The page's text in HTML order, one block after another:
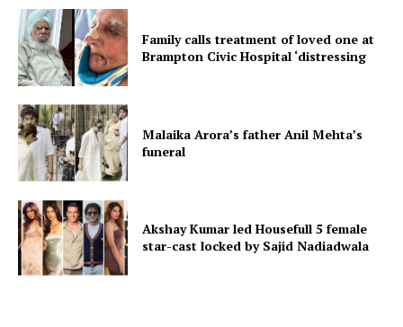
Family calls treatment of loved one at
Brampton Civic Hospital ‘distressing
Malaika Arora’s father Anil Mehta’s
funeral
Akshay Kumar led Housefull 5 female
star-cast locked by Sajid Nadiadwala